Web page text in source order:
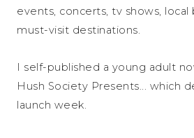
events, concerts, tv shows, local
must-visit destinations.
I self-published a young adult
Hush Society Presents... which
launch week.